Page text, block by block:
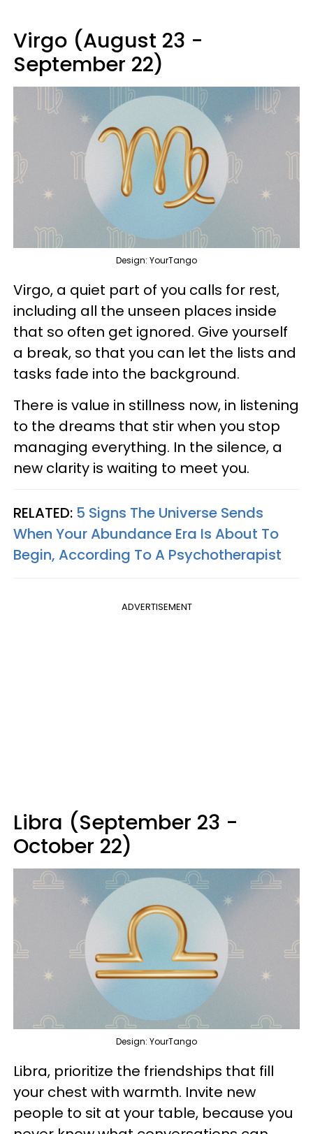
Virgo (August 23 -
September 22)
Design: YourTango
Virgo, a quiet part of you calls for rest,
including all the unseen places inside
that so often get ignored. Give yourself
a break, so that you can let the lists and
tasks fade into the background.
There is value in stillness now, in listening
to the dreams that stir when you stop
managing everything. In the silence, a
new clarity is waiting to meet you.
RELATED: 5 Signs The Universe Sends
When Your Abundance Era Is About To
Begin, According To A Psychotherapist
ADVERTISEMENT
Libra (September 23 -
October 22)
Design: YourTango
Libra, prioritize the friendships that fill
your chest with warmth. Invite new
people to sit at your table, because you